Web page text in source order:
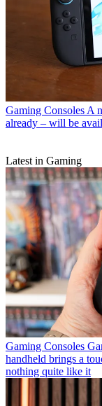
Gaming Consoles A
already – will be
Latest in Gaming
Gaming Consoles
handheld brings a
nothing quite like it